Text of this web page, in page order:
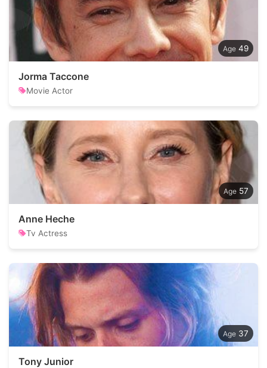
49
Jorma Taccone
Movie Actor
57
Anne Heche
Tv Actress
37
Tony Junior